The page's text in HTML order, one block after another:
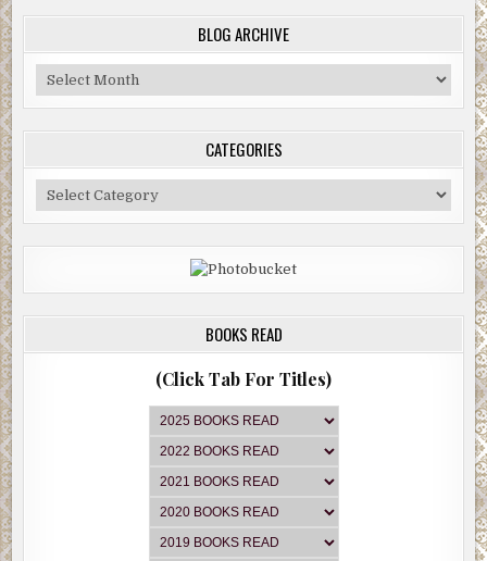
BLOG ARCHIVE
Blog
Archive
CATEGORIES
Categories
BOOKS READ
(Click Tab For Titles)